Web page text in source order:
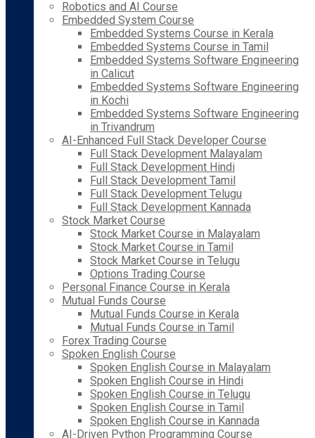
Robotics and AI Course
Embedded System Course
Embedded Systems Course in Kerala
Embedded Systems Course in Tamil
Embedded Systems Software Engineering
in Calicut
Embedded Systems Software Engineering
in Kochi
Embedded Systems Software Engineering
in Trivandrum
AI-Enhanced Full Stack Developer Course
Full Stack Development Malayalam
Full Stack Development Hindi
Full Stack Development Tamil
Full Stack Development Telugu
Full Stack Development Kannada
Stock Market Course
Stock Market Course in Malayalam
Stock Market Course in Tamil
Stock Market Course in Telugu
Options Trading Course
Personal Finance Course in Kerala
Mutual Funds Course
Mutual Funds Course in Kerala
Mutual Funds Course in Tamil
Forex Trading Course
Spoken English Course
Spoken English Course in Malayalam
Spoken English Course in Hindi
Spoken English Course in Telugu
Spoken English Course in Tamil
Spoken English Course in Kannada
AI-Driven Python Programming Course